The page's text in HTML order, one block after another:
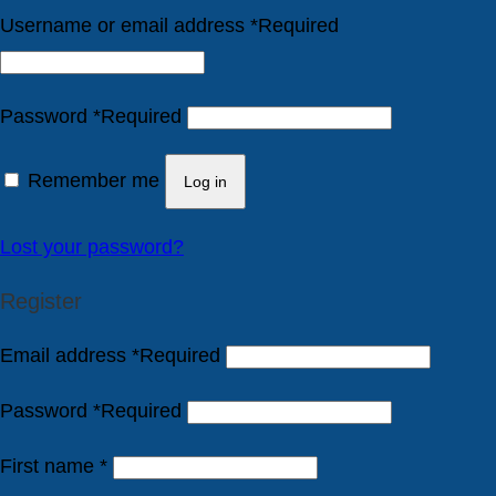
Username or email address *Required
Password *Required
Remember me Log in
Lost your password?
Register
Email address *Required
Password *Required
First name *